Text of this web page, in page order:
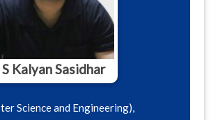
S Kalyan Sasidhar
Science and Engineering),